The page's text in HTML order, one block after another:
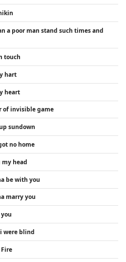
a poor man stand such times and
touch
hart
heart
of invisible game
sundown
no home
my head
be with you
marry you
were blind